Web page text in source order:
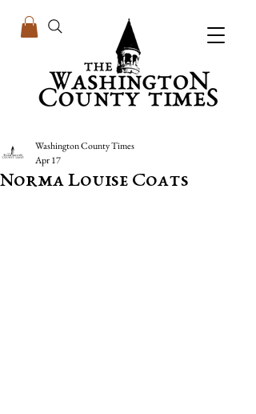
Norma Louise Coats
Washington County Times
Apr 17